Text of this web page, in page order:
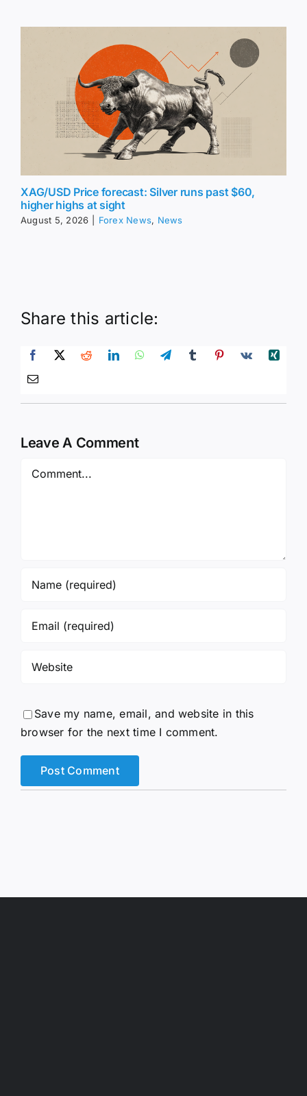
XAG/USD Price forecast: Silver runs past $60,
higher highs at sight
August 5, 2026 Forex News, News
Share this article:
Leave A Comment
Save my name, email, and website in this
browser for the next time I comment.